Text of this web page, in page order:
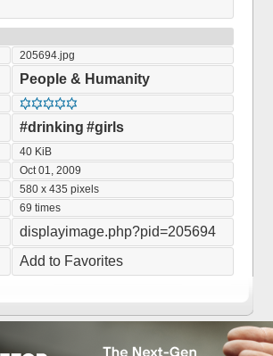
205694.jpg
People & Humanity
#drinking #girls
40 KiB
Oct 01, 2009
580 x 435 pixels
69 times
displayimage.php?pid=205694
Add to Favorites